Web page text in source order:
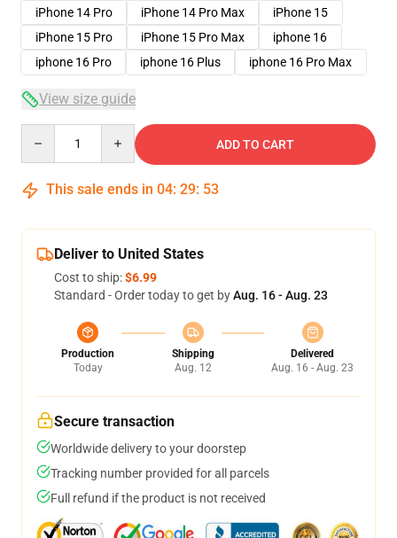
iPhone 14 Pro
iPhone 14 Pro Max
iPhone 15
iPhone 15 Pro
iPhone 15 Pro Max
iphone 16
iphone 16 Pro
iphone 16 Plus iphone 16 Pro Max
View size guide
ADD TO CART
This sale ends in 04: 29: 53
Deliver to United States
Cost to ship:$6.99
Standard - Order today to get byAug. 16 - Aug. 23
Production
Today
Shipping
Aug. 12
Delivered
Aug. 16 - Aug. 23
Secure transaction
Worldwide delivery to your doorstep
Tracking number provided for all parcels
Full refund if the product is not received